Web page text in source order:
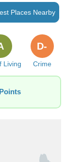
Places Nearby
Living Crime
D-